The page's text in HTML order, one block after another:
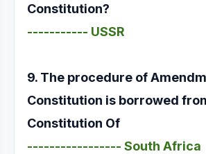
Constitution?
----------- USSR
9. The procedure of
Constitution is borrowed
Constitution Of
----------------- South Africa